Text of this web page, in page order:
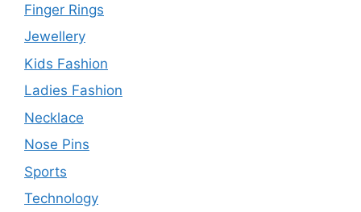
Finger Rings
Jewellery
Kids Fashion
Ladies Fashion
Necklace
Nose Pins
Sports
Technology